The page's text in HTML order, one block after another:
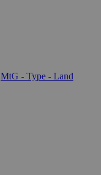
MtG - Type - Land